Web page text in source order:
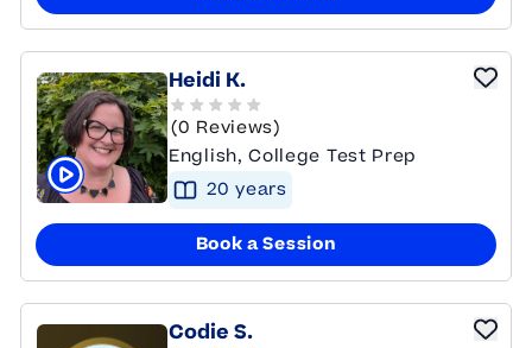
Click to play tutor intro video
Heidi K.
(0 Reviews)
English, College Test Prep
20 years
Book a Session
Codie S.